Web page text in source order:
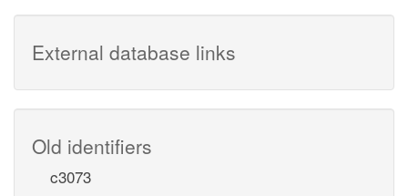
External database links
Old identifiers
c3073